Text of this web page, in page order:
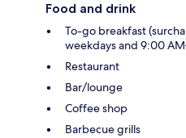
Food and drink
To-go breakfast
weekdays and 9:00
Restaurant
Bar/lounge
Coffee shop
Barbecue grills